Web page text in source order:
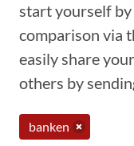
start yourself
comparison via
easily share
others by
banken